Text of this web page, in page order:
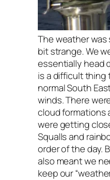
The weather
bit strange. We
essentially head
is a difficult thing
normal South
winds. There
cloud formations
were getting
Squalls and
order of the day.
also meant we
keep our